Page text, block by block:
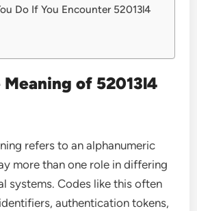
Do If You Encounter 52013l4
of 52013l4
refers to an alphanumeric
more than one role in differing
systems. Codes like this often
authentication tokens,